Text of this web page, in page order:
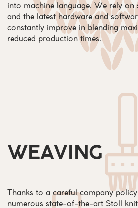
into machine language. We rely on
and the latest hardware and
constantly improve in blending
reduced production times.
WEAVING
Thanks to a careful company
numerous state-of-the-art Stoll